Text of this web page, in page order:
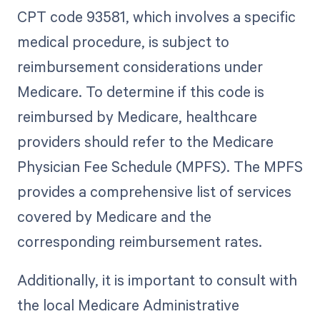
CPT code 93581, which involves a specific
medical procedure, is subject to
reimbursement considerations under
Medicare. To determine if this code is
reimbursed by Medicare, healthcare
providers should refer to the Medicare
Physician Fee Schedule (MPFS). The MPFS
provides a comprehensive list of services
covered by Medicare and the
corresponding reimbursement rates.
Additionally, it is important to consult with
the local Medicare Administrative